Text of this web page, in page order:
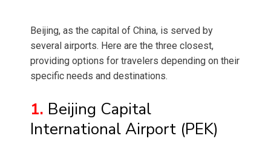
Beijing, as the capital of China, is served by
several airports. Here are the three closest,
providing options for travelers depending on their
specific needs and destinations.
1. Beijing Capital
International Airport (PEK)